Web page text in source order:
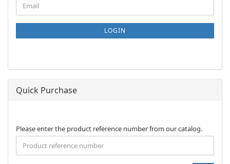
TO
NEWSLETTER
PAGE
Email
LOGIN
Quick Purchase
PLEASE
ENTER
THE
PRODUCT
Please enter the product reference number from our catalog.